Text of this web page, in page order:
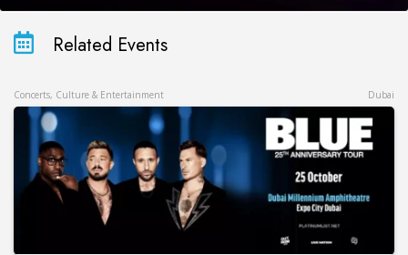
Related Events
Concerts, Culture & Entertainment Dubai